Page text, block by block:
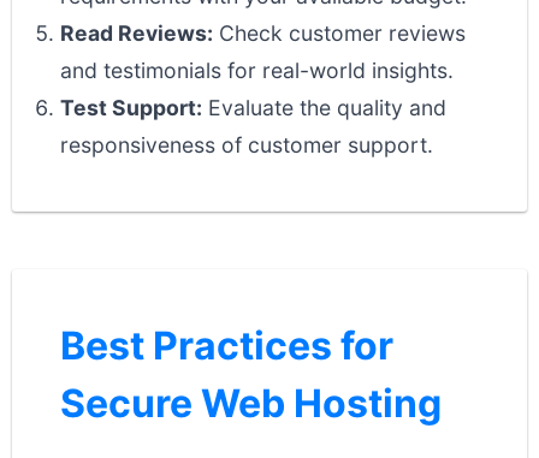
Read Reviews: Check customer reviews
and testimonials for real-world insights.
Test Support: Evaluate the quality and
responsiveness of customer support.
Best Practices for
Secure Web Hosting